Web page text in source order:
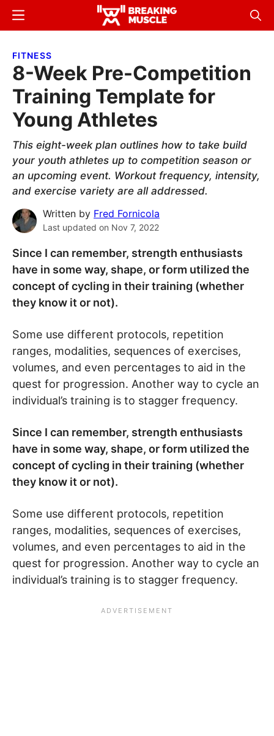
Skip
content
Skip
sidebar
Breaking
Breaking
Menu
FITNESS
8-Week Pre-Competition
Training Template for
Young Athletes
This eight-week plan outlines how to take build
your youth athletes up to competition season or
an upcoming event. Workout frequency, intensity,
and exercise variety are all addressed.
Written by Fred Fornicola
Last updated on Nov 7, 2022
Since I can remember, strength enthusiasts
have in some way, shape, or form utilized the
concept of cycling in their training (whether
they know it or not).
Some use different protocols, repetition
ranges, modalities, sequences of exercises,
volumes, and even percentages to aid in the
quest for progression. Another way to cycle an
individual’s training is to stagger frequency.
Since I can remember, strength enthusiasts
have in some way, shape, or form utilized the
concept of cycling in their training (whether
they know it or not).
Some use different protocols, repetition
ranges, modalities, sequences of exercises,
volumes, and even percentages to aid in the
quest for progression. Another way to cycle an
individual’s training is to stagger frequency.